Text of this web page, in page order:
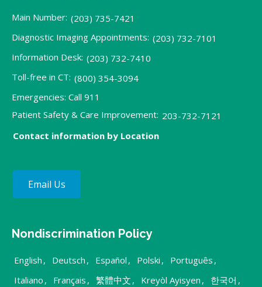
Main Number: (203) 735-7421
Diagnostic Imaging Appointments: (203) 732-7101
Information Desk: (203) 732-7410
Toll-free in CT: (800) 354-3094
Emergencies: Call 911
Patient Safety & Care Improvement: 203-732-7121
Contact information by Location
Email Us
Nondiscrimination Policy
English , Deutsch , Español , Polski , Português ,
Italiano , Français , 繁體中文 , Kreyòl Ayisyen , 한국어 ,